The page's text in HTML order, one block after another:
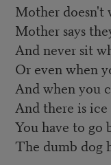
Mother doesn't
Mother says
And never sit
Or even when
And when you
And there is ice
You have to go
The dumb dog